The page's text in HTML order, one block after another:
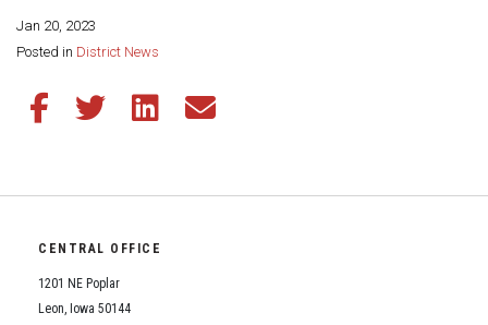
Student Assistance Program Available 24/7 via Call or Click
Transcript Request
Jan 20, 2023
Posted in District News
Share this page:
Share this article on Facebook
Share this article on Twitter
Share this article on LinkedIn
Share this article via email
CENTRAL OFFICE
1201 NE Poplar
Leon, Iowa 50144